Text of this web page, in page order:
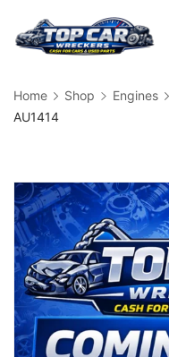
Home Shop Engines
AU1414